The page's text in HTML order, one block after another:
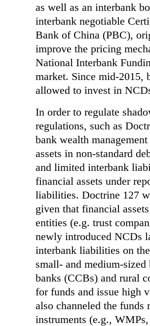
as well as an interbank
interbank negotiable
Bank of China (PBC),
improve the pricing
National Interbank
market. Since mid-2015,
allowed to invest in
In order to regulate
regulations, such as
bank wealth
assets in non-standard
and limited interbank
financial assets under
liabilities. Doctrine 127
given that financial
entities (e.g. trust
newly introduced NCDs
interbank liabilities on
small- and medium-
banks (CCBs) and rural
for funds and issue high
also channeled the
instruments (e.g.,